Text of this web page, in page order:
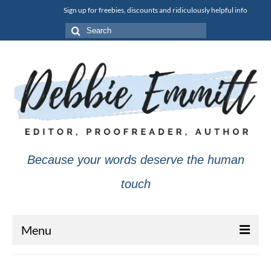
Sign up for freebies, discounts and ridiculously helpful info
Search
for:
Because your words deserve the human
touch
Menu